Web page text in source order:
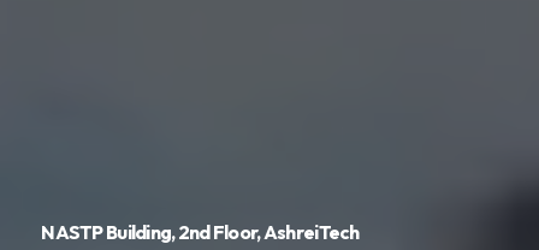
NASTP Building, 2nd Floor, AshreiTech